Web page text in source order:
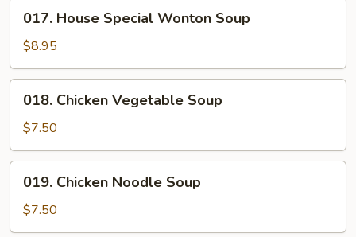
House
Special
Wonton
Soup
017. House Special Wonton Soup
$8.95
Chicken
Vegetable
Soup
018. Chicken Vegetable Soup
$7.50
Chicken
Noodle
Soup
019. Chicken Noodle Soup
$7.50